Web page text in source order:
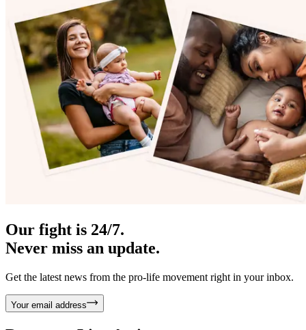
Our fight is 24/7.
Never miss an update.
Get the latest news from the pro-life movement right in your inbox.
Your email address